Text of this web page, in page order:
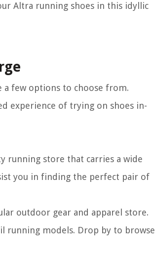
Altra running shoes in this idyllic
a few options to choose from.
experience of trying on shoes in-
running store that carries a wide
you in finding the perfect pair of
outdoor gear and apparel store.
running models. Drop by to browse